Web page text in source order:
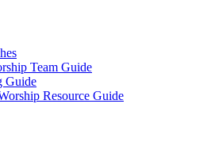
Team Guide
Guide
Resource Guide